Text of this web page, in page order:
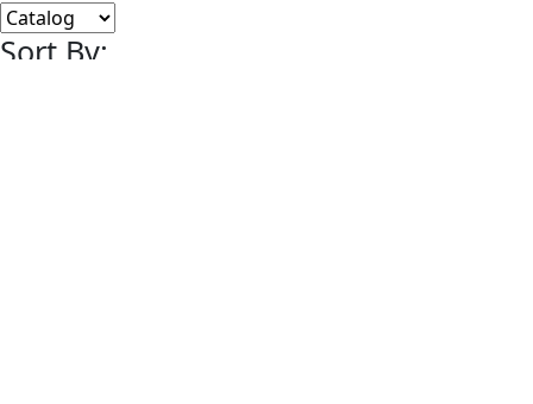
Sort By: